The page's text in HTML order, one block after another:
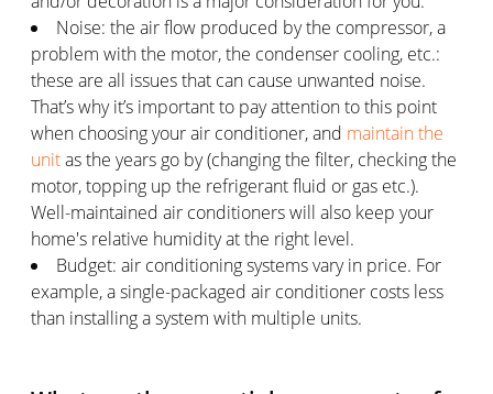
Noise: the air flow produced by the compressor, a
problem with the motor, the condenser cooling, etc.:
these are all issues that can cause unwanted noise.
That’s why it’s important to pay attention to this point
when choosing your air conditioner, and maintain the
unitas the years go by (changing the filter, checking the
motor, topping up the refrigerant fluid or gas etc.).
Well-maintained air conditioners will also keep your
home's relative humidity at the right level.
Budget: air conditioning systems vary in price. For
example, a single-packaged air conditioner costs less
than installing a system with multiple units.